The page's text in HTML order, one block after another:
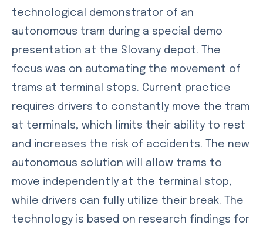
technological demonstrator of an
autonomous tram during a special demo
presentation at the Slovany depot. The
focus was on automating the movement of
trams at terminal stops. Current practice
requires drivers to constantly move the tram
at terminals, which limits their ability to rest
and increases the risk of accidents. The new
autonomous solution will allow trams to
move independently at the terminal stop,
while drivers can fully utilize their break. The
technology is based on research findings for